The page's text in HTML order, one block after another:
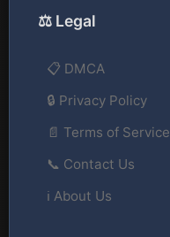
⚖️ Legal
📋 DMCA
🔒 Privacy Policy
📄 Terms of Service
📞 Contact Us
ℹ️ About Us